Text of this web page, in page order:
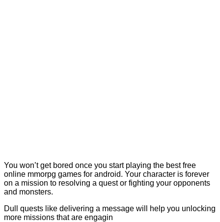
You won’t get bored once you start playing the best free
online mmorpg games for android. Your character is forever
on a mission to resolving a quest or fighting your opponents
and monsters.
Dull quests like delivering a message will help you unlocking
more missions that are engagin